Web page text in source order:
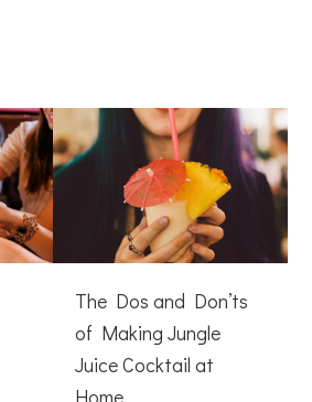
The Dos and Don’ts
of Making Jungle
Juice Cocktail at